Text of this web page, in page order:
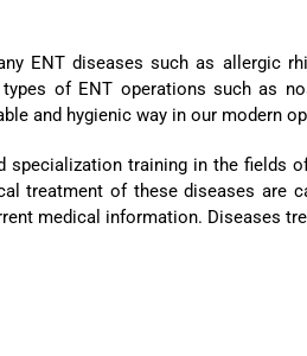
ENT diseases such as allergic
of ENT operations such as
and hygienic way in our modern
training in the fields
treatment of these diseases are
medical information. Diseases